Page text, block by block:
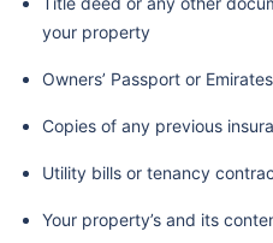
your property
Owners’ Passport or
Copies of any previous
Utility bills or tenancy
Your property’s and its